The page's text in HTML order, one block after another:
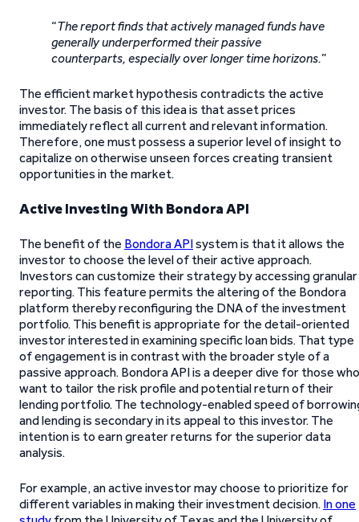
“The report finds that actively managed funds have
generally underperformed their passive
counterparts, especially over longer time horizons.”
The efficient market hypothesis contradicts the active
investor. The basis of this idea is that asset prices
immediately reflect all current and relevant information.
Therefore, one must possess a superior level of insight to
capitalize on otherwise unseen forces creating transient
opportunities in the market.
Active Investing With Bondora API
The benefit of the Bondora APIsystem is that it allows the
investor to choose the level of their active approach.
Investors can customize their strategy by accessing granular
reporting. This feature permits the altering of the Bondora
platform thereby reconfiguring the DNA of the investment
portfolio. This benefit is appropriate for the detail-oriented
investor interested in examining specific loan bids. That type
of engagement is in contrast with the broader style of a
passive approach. Bondora API is a deeper dive for those who
want to tailor the risk profile and potential return of their
lending portfolio. The technology-enabled speed of
and lending is secondary in its appeal to this investor. The
intention is to earn greater returns for the superior data
analysis.
For example, an active investor may choose to prioritize for
different variables in making their investment decision. In one